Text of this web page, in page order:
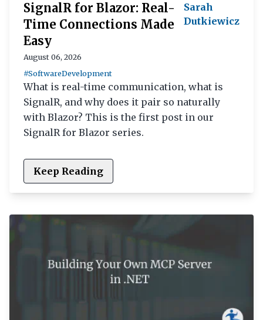
SignalR for Blazor: Real-
Time Connections Made
Easy
Sarah
Dutkiewicz
August 06, 2026
#SoftwareDevelopment
What is real-time communication, what is
SignalR, and why does it pair so naturally
with Blazor? This is the first post in our
SignalR for Blazor series.
Keep Reading